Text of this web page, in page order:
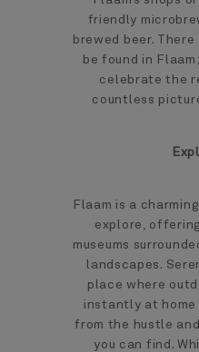
friendly
brewed beer.
be found in
celebrate the
countless
Flaam is a
explore,
museums
landscapes.
place where
instantly at
from the hustle
you can find.